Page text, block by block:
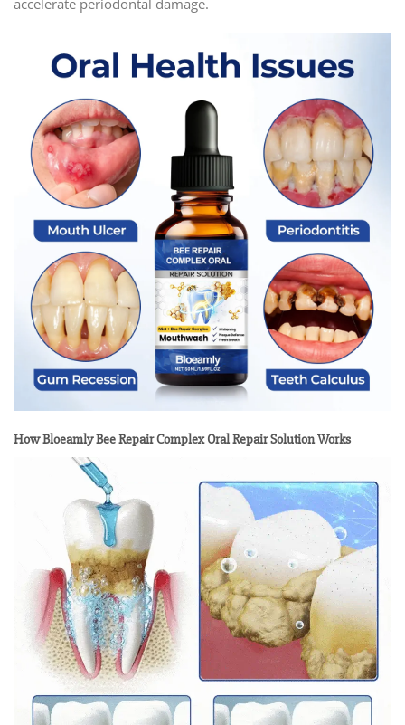
accelerate periodontal damage.
How Bloeamly Bee Repair Complex Oral Repair Solution Works